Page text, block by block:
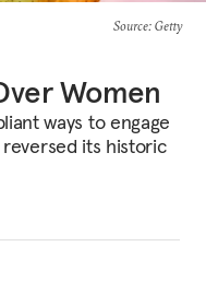
Source: Getty
Women
ways to engage
its historic